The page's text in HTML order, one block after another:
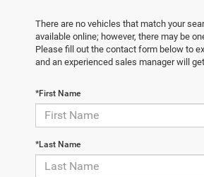
There are no vehicles that match your
available online; however, there may be
Please fill out the contact form below to
and an experienced sales manager will
*First Name
*Last Name